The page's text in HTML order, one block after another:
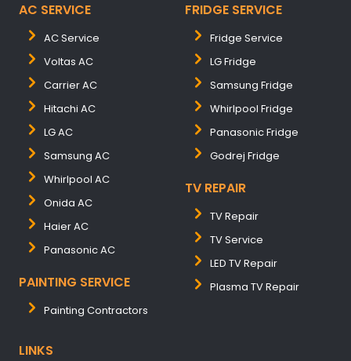
AC SERVICE
AC Service
Voltas AC
Carrier AC
Hitachi AC
LG AC
Samsung AC
Whirlpool AC
Onida AC
Haier AC
Panasonic AC
PAINTING SERVICE
Painting Contractors
FRIDGE SERVICE
Fridge Service
LG Fridge
Samsung Fridge
Whirlpool Fridge
Panasonic Fridge
Godrej Fridge
TV REPAIR
TV Repair
TV Service
LED TV Repair
Plasma TV Repair
LINKS